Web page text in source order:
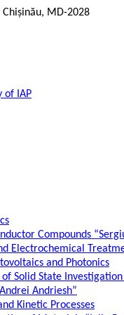
MD-2028
of IAP
Compounds
Electrochemical
and Photonics
Solid State Investigation
Andriesh”
Kinetic Processes